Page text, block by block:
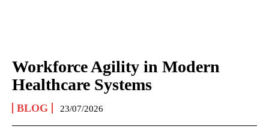
Workforce Agility in Modern
Healthcare Systems
BLOG 23/07/2026